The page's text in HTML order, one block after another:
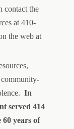
contact the
at 410-
the web at
In
served 414
60 years of